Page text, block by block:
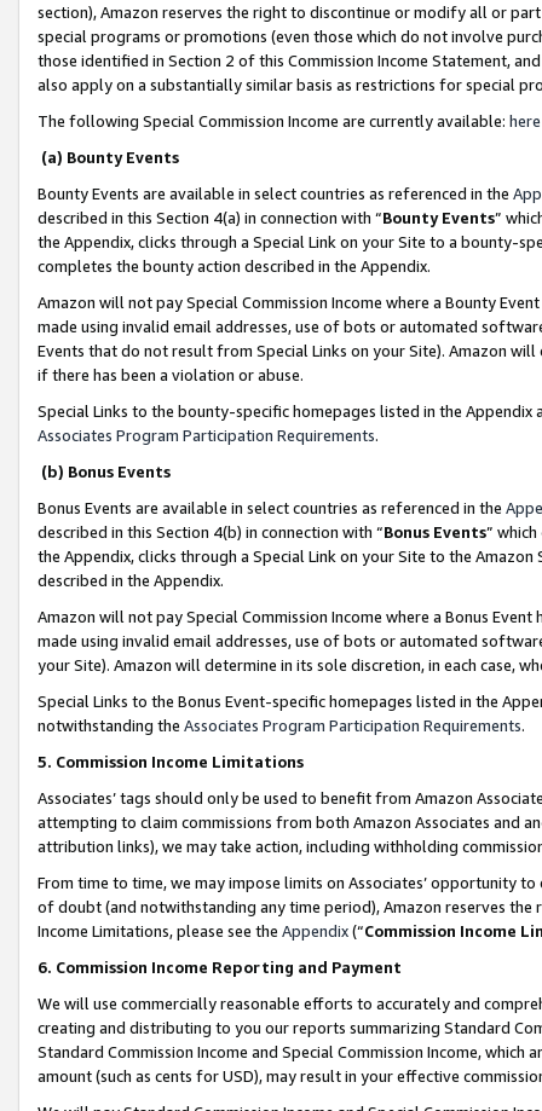
section), Amazon reserves the right to discontinue or modify all or
special programs or promotions (even those which do not involve
those identified in Section 2 of this Commission Income Statement,
also apply on a substantially similar basis as restrictions for special
The following Special Commission Income are currently available: here
(a) Bounty Events
Bounty Events are available in select countries as referenced in the
described in this Section 4(a) in connection with “Bounty Events”
the Appendix, clicks through a Special Link on your Site to a bounty-
completes the bounty action described in the Appendix.
Amazon will not pay Special Commission Income where a Bounty
made using invalid email addresses, use of bots or automated
Events that do not result from Special Links on your Site). Amazon
if there has been a violation or abuse.
Special Links to the bounty-specific homepages listed in the
Associates Program Participation Requirements.
(b) Bonus Events
Bonus Events are available in select countries as referenced in the
described in this Section 4(b) in connection with “Bonus Events”
the Appendix, clicks through a Special Link on your Site to the
described in the Appendix.
Amazon will not pay Special Commission Income where a Bonus
made using invalid email addresses, use of bots or automated
your Site). Amazon will determine in its sole discretion, in each case,
Special Links to the Bonus Event-specific homepages listed in the
notwithstanding the Associates Program Participation Requirements.
5. Commission Income Limitations
Associates’ tags should only be used to benefit from Amazon
attempting to claim commissions from both Amazon Associates and
attribution links), we may take action, including withholding
From time to time, we may impose limits on Associates’ opportunity
of doubt (and notwithstanding any time period), Amazon reserves
Income Limitations, please see the Appendix(“Commission Income
6. Commission Income Reporting and Payment
We will use commercially reasonable efforts to accurately and
creating and distributing to you our reports summarizing Standard
Standard Commission Income and Special Commission Income,
amount (such as cents for USD), may result in your effective